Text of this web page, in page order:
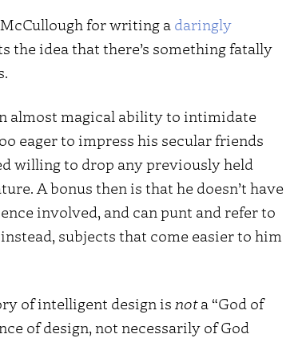
for writing a daringly
the idea that there’s something fatally
almost magical ability to intimidate
eager to impress his secular friends
willing to drop any previously held
A bonus then is that he doesn’t have
involved, and can punt and refer to
subjects that come easier to him
of intelligent design is nota “God of
of design, not necessarily of God